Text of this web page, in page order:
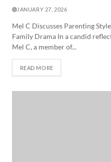
JANUARY 27, 2026
Mel C Discusses Parenting
Family Drama In a candid
Mel C, a member of...
READ MORE